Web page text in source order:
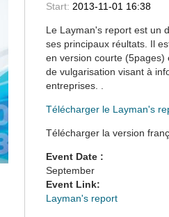
Start: 2013-11-01 16:38
Le Layman's report est un
ses principaux réultats. Il
en version courte (5pages)
de vulgarisation visant à
entreprises. .
Télécharger le Layman's
Télécharger la version
Event Date :
September
Event Link:
Layman's report